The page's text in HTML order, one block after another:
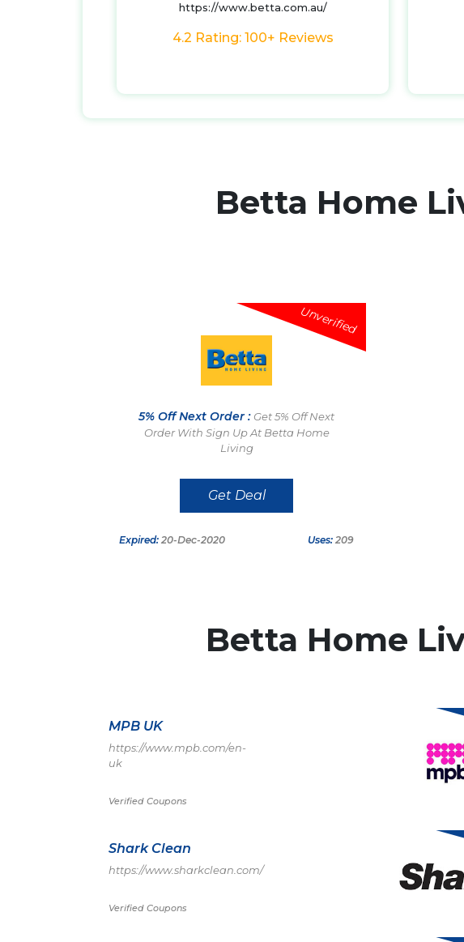
https://www.betta.com.au/
4.2 Rating: 100+ Reviews
Betta Home
Unverified
5% Off Next Order : Get 5% Off Next
Order With Sign Up At Betta Home
Living
Get Deal
Expired: 20-Dec-2020 Uses: 209
Betta Home
MPB UK
https://www.mpb.com/en-
uk
Verified Coupons
Shark Clean
https://www.sharkclean.com/
Verified Coupons